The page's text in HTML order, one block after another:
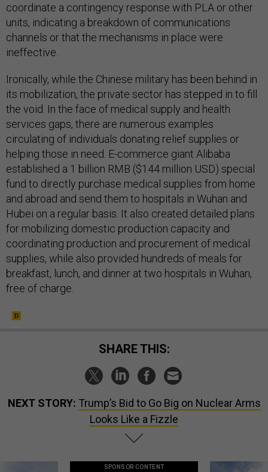
coordinate a contingency response with PLA or other
units, indicating a breakdown of communications
channels or that the mechanisms in place were
ineffective.
Ironically, while the Chinese military has been behind in
its mobilization, the private sector has stepped in to fill
the void. In the face of medical supply and health
services gaps, there are numerous examples
circulating of individuals donating relief supplies or
helping those in need. E-commerce giant Alibaba
established a 1 billion RMB ($144 million USD) special
fund to directly purchase medical supplies from home
and abroad and send them to hospitals in Wuhan and
Hubei on a regular basis. It also created detailed plans
for mobilizing domestic production capacity and
coordinating production and procurement of medical
supplies, while also provided hundreds of meals for
breakfast, lunch, and dinner at two hospitals in Wuhan,
free of charge.
SHARE THIS:
NEXT STORY: Trump’s Bid to Go Big on Nuclear Arms
Looks Like a Fizzle
SPONSOR CONTENT